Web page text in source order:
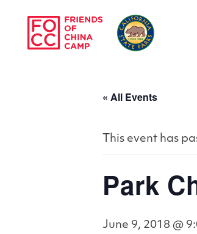
« All Events
This event has
Park
June 9, 2018 @